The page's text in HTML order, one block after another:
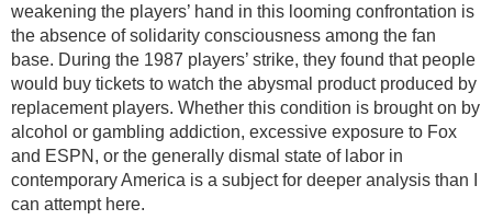
weakening the players’ hand in this looming confrontation is
the absence of solidarity consciousness among the fan
base. During the 1987 players’ strike, they found that people
would buy tickets to watch the abysmal product produced by
replacement players. Whether this condition is brought on by
alcohol or gambling addiction, excessive exposure to Fox
and ESPN, or the generally dismal state of labor in
contemporary America is a subject for deeper analysis than I
can attempt here.